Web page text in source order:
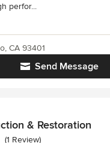
perfor...
Send Message
CA 93401
& Restoration
out of 5 stars
(1 Review)